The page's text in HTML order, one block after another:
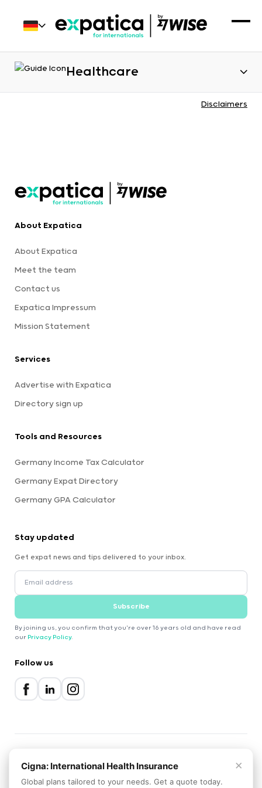
Healthcare
Disclaimers
About Expatica
About Expatica
Meet the team
Contact us
Expatica Impressum
Mission Statement
Services
Advertise with Expatica
Directory sign up
Tools and Resources
Germany Income Tax Calculator
Germany Expat Directory
Germany GPA Calculator
Stay updated
Get expat news and tips delivered to your inbox.
Subscribe
By joining us, you confirm that you're over 16 years old and have read
our Privacy Policy.
Follow us
2000-2026 Expatica
Privacy PolicyTerms of ServiceCookie Policy
×
Cigna: International Health Insurance
Global plans tailored to your needs. Get a quote today.